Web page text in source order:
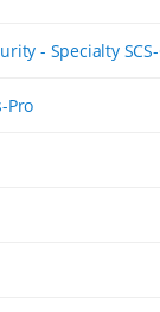
- Specialty
Pro